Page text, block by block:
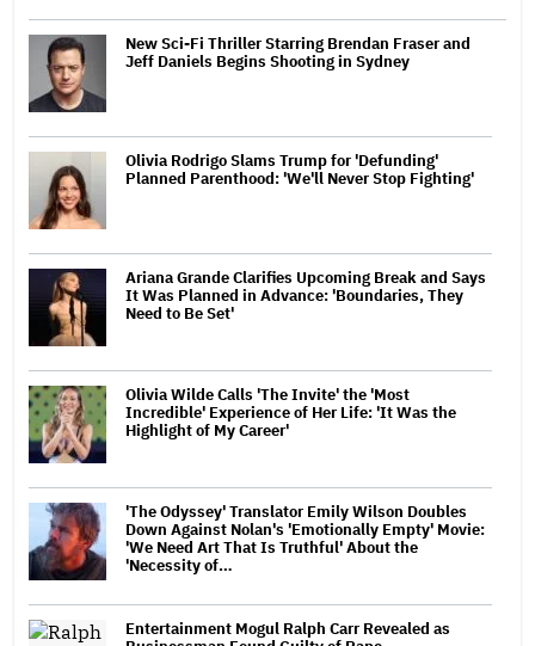
New Sci-Fi Thriller Starring Brendan Fraser and
Jeff Daniels Begins Shooting in Sydney
Olivia Rodrigo Slams Trump for 'Defunding'
Planned Parenthood: 'We'll Never Stop Fighting'
Ariana Grande Clarifies Upcoming Break and Says
It Was Planned in Advance: 'Boundaries, They
Need to Be Set'
Olivia Wilde Calls 'The Invite' the 'Most
Incredible' Experience of Her Life: 'It Was the
Highlight of My Career'
'The Odyssey' Translator Emily Wilson Doubles
Down Against Nolan's 'Emotionally Empty' Movie:
'We Need Art That Is Truthful' About the
'Necessity of…
Entertainment Mogul Ralph Carr Revealed as